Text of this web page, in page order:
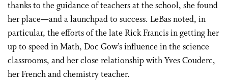
thanks to the guidance of teachers at the school, she found
her place—and a launchpad to success. LeBas noted, in
particular, the efforts of the late Rick Francis in getting her
up to speed in Math, Doc Gow’s influence in the science
classrooms, and her close relationship with Yves Couderc,
her French and chemistry teacher.